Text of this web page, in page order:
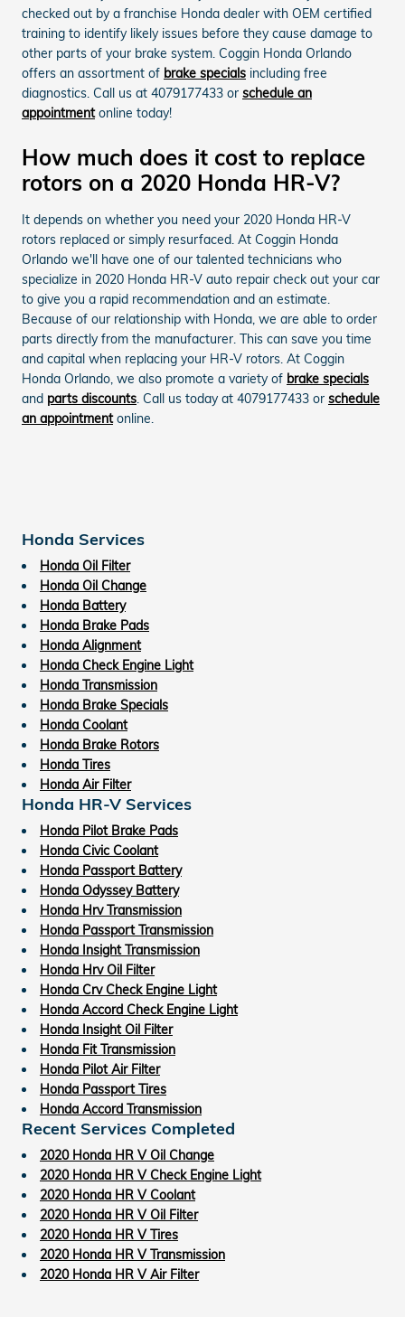
checked out by a franchise Honda dealer with OEM certified
training to identify likely issues before they cause damage to
other parts of your brake system. Coggin Honda Orlando
offers an assortment of brake specials including free
diagnostics. Call us at 4079177433 or schedule an
appointmentonline today!
How much does it cost to replace
rotors on a 2020 Honda HR-V?
It depends on whether you need your 2020 Honda HR-V
rotors replaced or simply resurfaced. At Coggin Honda
Orlando we'll have one of our talented technicians who
specialize in 2020 Honda HR-V auto repair check out your car
to give you a rapid recommendation and an estimate.
Because of our relationship with Honda, we are able to order
parts directly from the manufacturer. This can save you time
and capital when replacing your HR-V rotors. At Coggin
Honda Orlando, we also promote a variety of brake specials
and parts discounts. Call us today at 4079177433 or schedule
an appointmentonline.
Honda Services
Honda Oil Filter
Honda Oil Change
Honda Battery
Honda Brake Pads
Honda Alignment
Honda Check Engine Light
Honda Transmission
Honda Brake Specials
Honda Coolant
Honda Brake Rotors
Honda Tires
Honda Air Filter
Honda HR-V Services
Honda Pilot Brake Pads
Honda Civic Coolant
Honda Passport Battery
Honda Odyssey Battery
Honda Hrv Transmission
Honda Passport Transmission
Honda Insight Transmission
Honda Hrv Oil Filter
Honda Crv Check Engine Light
Honda Accord Check Engine Light
Honda Insight Oil Filter
Honda Fit Transmission
Honda Pilot Air Filter
Honda Passport Tires
Honda Accord Transmission
Recent Services Completed
2020 Honda HR V Oil Change
2020 Honda HR V Check Engine Light
2020 Honda HR V Coolant
2020 Honda HR V Oil Filter
2020 Honda HR V Tires
2020 Honda HR V Transmission
2020 Honda HR V Air Filter